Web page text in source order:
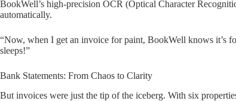
BookWell’s high-precision OCR (Optical Character
automatically.
“Now, when I get an invoice for paint, BookWell knows it’s
sleeps!”
Bank Statements: From Chaos to Clarity
But invoices were just the tip of the iceberg. With six